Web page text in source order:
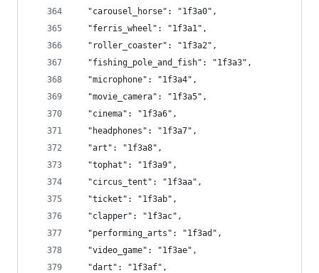
  "carousel_horse": "1f3a0",
  "ferris_wheel": "1f3a1",
  "roller_coaster": "1f3a2",
  "fishing_pole_and_fish": "1f3a3",
  "microphone": "1f3a4",
  "movie_camera": "1f3a5",
  "cinema": "1f3a6",
  "headphones": "1f3a7",
  "art": "1f3a8",
  "tophat": "1f3a9",
  "circus_tent": "1f3aa",
  "ticket": "1f3ab",
  "clapper": "1f3ac",
  "performing_arts": "1f3ad",
  "video_game": "1f3ae",
  "dart": "1f3af",